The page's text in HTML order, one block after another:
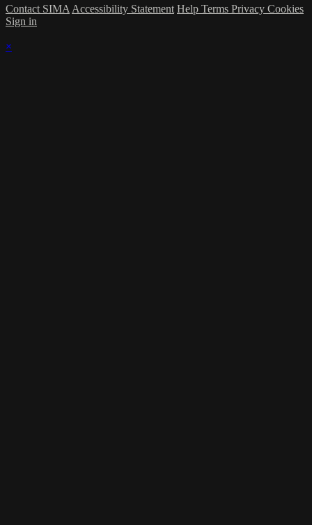
Contact SIMA Accessibility Statement Help Terms Privacy Cookies
Sign in
×